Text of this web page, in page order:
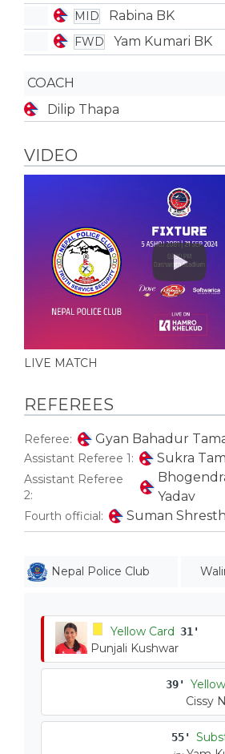
MID Rabina BK
FWD Yam Kumari BK
COACH
Dilip Thapa
VIDEO
Play
LIVE MATCH
REFEREES
Referee: Gyan Bahadur
Assistant Referee 1: Sukra
Assistant Referee
2:
Yadav
Fourth official: Suman
Nepal Police Club
Yellow Card 31'
Punjali Kushwar
39'
Cissy
55'